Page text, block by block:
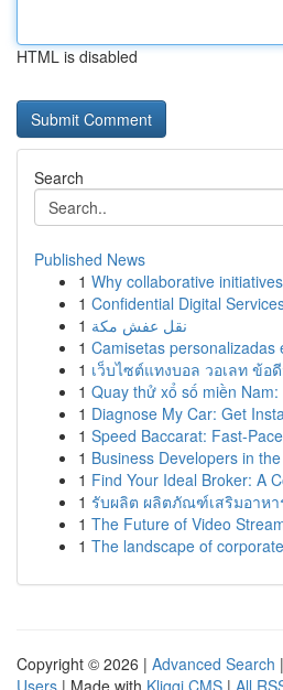
HTML is disabled
Search
Published News
1 Why collaborative
1 Confidential Digital
1 نقل عفش مكة
1 Camisetas
1 เว็บไซต์แทงบอล วอเลท ข้
1 Quay thử xổ số miền
1 Diagnose My Car: Get
1 Speed Baccarat: Fast-
1 Business Developers in
1 Find Your Ideal Broker: A
1 รับผลิต ผลิตภัณฑ์เสริมอาห
1 The Future of Video
1 The landscape of
Copyright © 2026 | Advanced Search |
Users | Made with Kliqqi CMS | All